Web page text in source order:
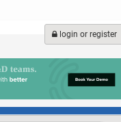
login or register